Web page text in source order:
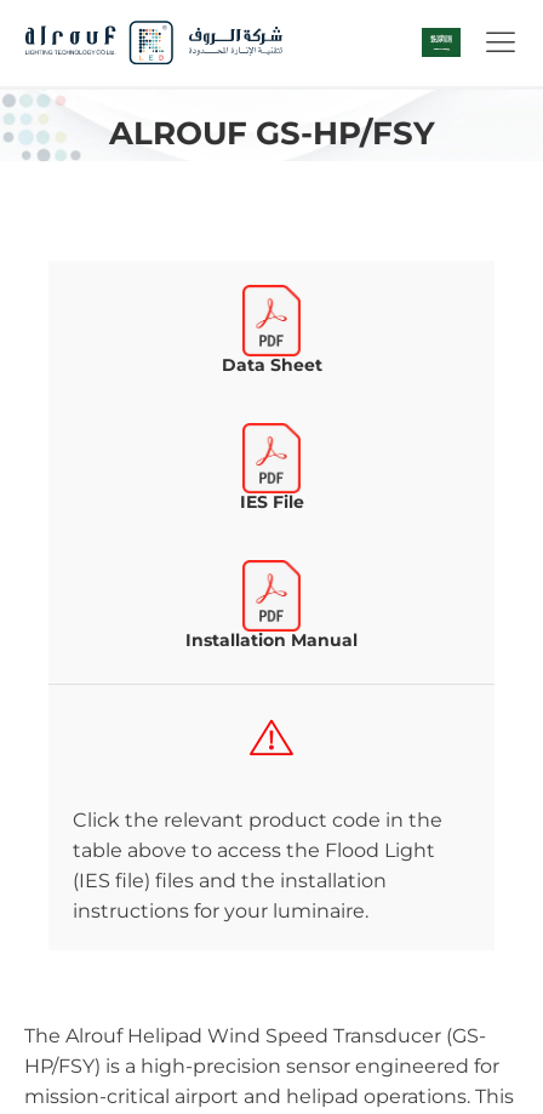
ALROUF GS-HP/FSY
Data Sheet
IES File
Installation Manual
Click the relevant product code in the
table above to access the Flood Light
(IES file) files and the installation
instructions for your luminaire.
The Alrouf Helipad Wind Speed Transducer (GS-
HP/FSY) is a high-precision sensor engineered for
mission-critical airport and helipad operations. This